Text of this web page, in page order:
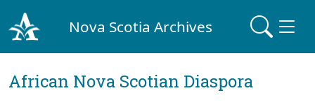
Nova Scotia Archives
African Nova Scotian Diaspora